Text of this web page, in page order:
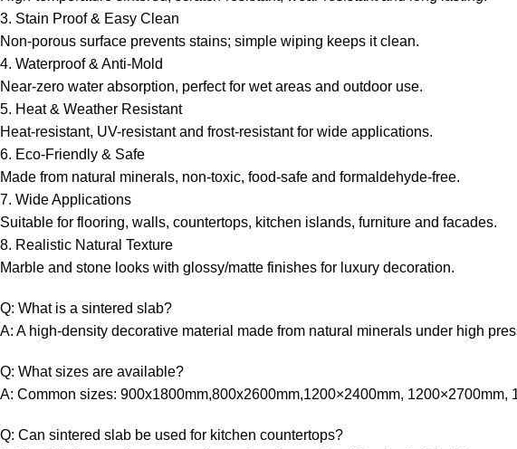
3. Stain Proof & Easy Clean
Non-porous surface prevents stains; simple wiping keeps it clean.
4. Waterproof & Anti-Mold
Near-zero water absorption, perfect for wet areas and outdoor use.
5. Heat & Weather Resistant
Heat-resistant, UV-resistant and frost-resistant for wide applications.
6. Eco-Friendly & Safe
Made from natural minerals, non-toxic, food-safe and formaldehyde-free.
7. Wide Applications
Suitable for flooring, walls, countertops, kitchen islands, furniture and facades.
8. Realistic Natural Texture
Marble and stone looks with glossy/matte finishes for luxury decoration.
Q: What is a sintered slab?
A: A high-density decorative material made from natural minerals under high
Q: What sizes are available?
A: Common sizes: 900x1800mm,800x2600mm,1200×2400mm,
Q: Can sintered slab be used for kitchen countertops?